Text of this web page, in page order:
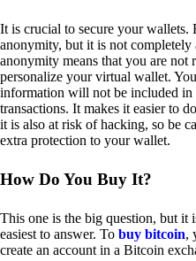
It is crucial to secure your wallets.
anonymity, but it is not completely
anonymity means that you are not
personalize your virtual wallet.
information will not be included in
transactions. It makes it easier to
it is also at risk of hacking, so be
extra protection to your wallet.
How Do You Buy It?
This one is the big question, but it
easiest to answer. To buy bitcoin,
create an account in a Bitcoin